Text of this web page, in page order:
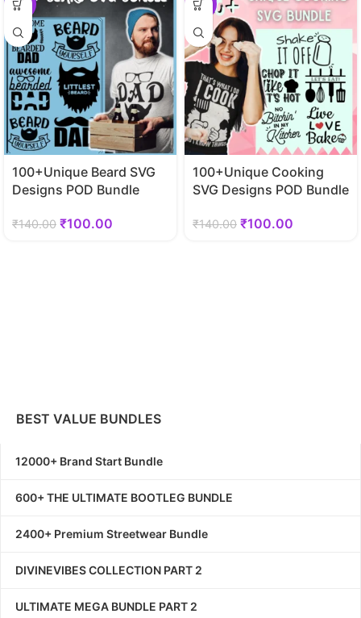
-29%
100+Unique Beard SVG
Designs POD Bundle
₹140.00 ₹100.00
-29%
100+Unique Cooking
SVG Designs POD Bundle
₹140.00 ₹100.00
BEST VALUE BUNDLES
12000+ Brand Start Bundle
600+ THE ULTIMATE BOOTLEG BUNDLE
2400+ Premium Streetwear Bundle
DIVINEVIBES COLLECTION PART 2
ULTIMATE MEGA BUNDLE PART 2